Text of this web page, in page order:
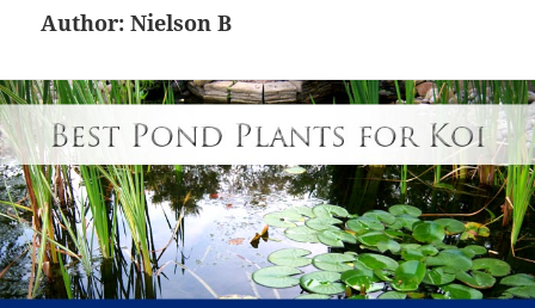
Author:Nielson B